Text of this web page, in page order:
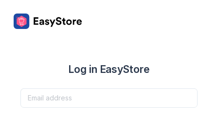
Log in EasyStore